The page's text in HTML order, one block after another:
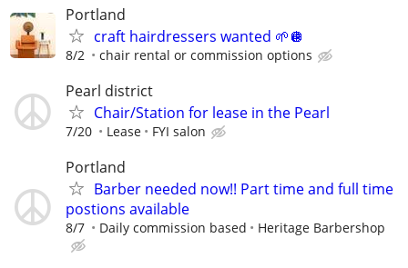
Portland
craft hairdressers wanted 🌱🪩
8/2 chair rental or commission options
Pearl district
Chair/Station for lease in the Pearl
7/20 Lease FYI salon
Portland
Barber needed now!! Part time and full time
postions available
8/7 Daily commission based Heritage Barbershop